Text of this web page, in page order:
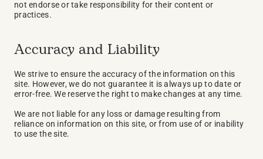
not endorse or take responsibility for their content or
practices.
Accuracy and Liability
We strive to ensure the accuracy of the information on this
site. However, we do not guarantee it is always up to date or
error-free. We reserve the right to make changes at any time.
We are not liable for any loss or damage resulting from
reliance on information on this site, or from use of or inability
to use the site.